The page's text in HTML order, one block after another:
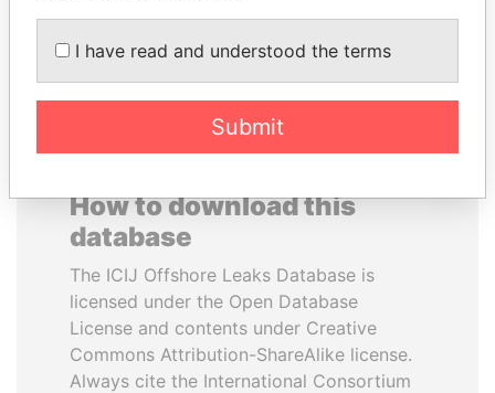
How to download this
database
The ICIJ Offshore Leaks Database is
licensed under the Open Database
License and contents under Creative
Commons Attribution-ShareAlike license.
Always cite the International Consortium
I have read and understood the terms
Submit